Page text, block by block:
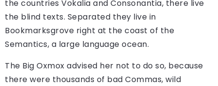
the countries Vokalia and Consonantia, there live
the blind texts. Separated they live in
Bookmarksgrove right at the coast of the
Semantics, a large language ocean.
The Big Oxmox advised her not to do so, because
there were thousands of bad Commas, wild